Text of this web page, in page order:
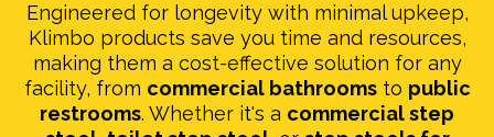
Engineered for longevity with minimal upkeep,
Klimbo products save you time and resources,
making them a cost-effective solution for any
facility, from commercial bathroomsto public
restrooms. Whether it's a commercial step